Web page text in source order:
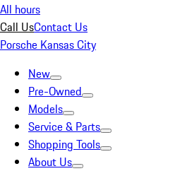
All hours
Call UsContact Us
Porsche Kansas City
New
Pre-Owned
Models
Service & Parts
Shopping Tools
About Us